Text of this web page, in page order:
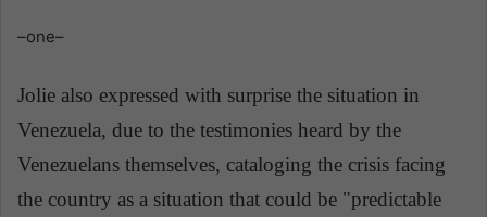
–one–
Jolie also expressed with surprise the situation in
Venezuela, due to the testimonies heard by the
Venezuelans themselves, cataloging the crisis facing
the country as a situation that could be "predictable